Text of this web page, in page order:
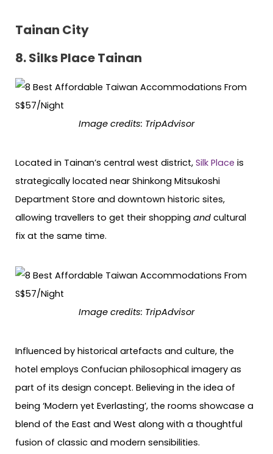
Tainan City
8. Silks Place Tainan
Image credits: TripAdvisor
Located in Tainan’s central west district, Silk Place is
strategically located near Shinkong Mitsukoshi
Department Store and downtown historic sites,
allowing travellers to get their shopping and cultural
fix at the same time.
Image credits: TripAdvisor
Influenced by historical artefacts and culture, the
hotel employs Confucian philosophical imagery as
part of its design concept. Believing in the idea of
being ‘Modern yet Everlasting’, the rooms showcase a
blend of the East and West along with a thoughtful
fusion of classic and modern sensibilities.